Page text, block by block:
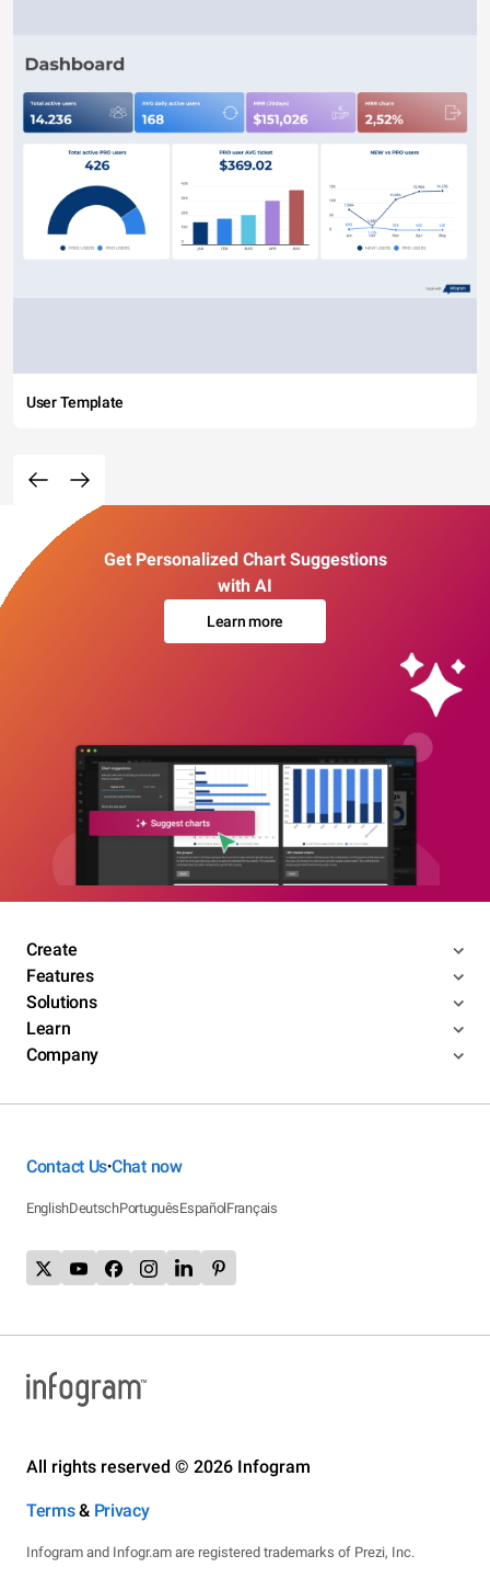
User Template
Get Personalized Chart Suggestions
with AI
Learn more
Create
Features
Solutions
Learn
Company
Contact Us•Chat now
EnglishDeutschPortuguêsEspañolFrançais
All rights reserved © 2026 Infogram
Terms& Privacy
Infogram and Infogr.am are registered trademarks of Prezi, Inc.